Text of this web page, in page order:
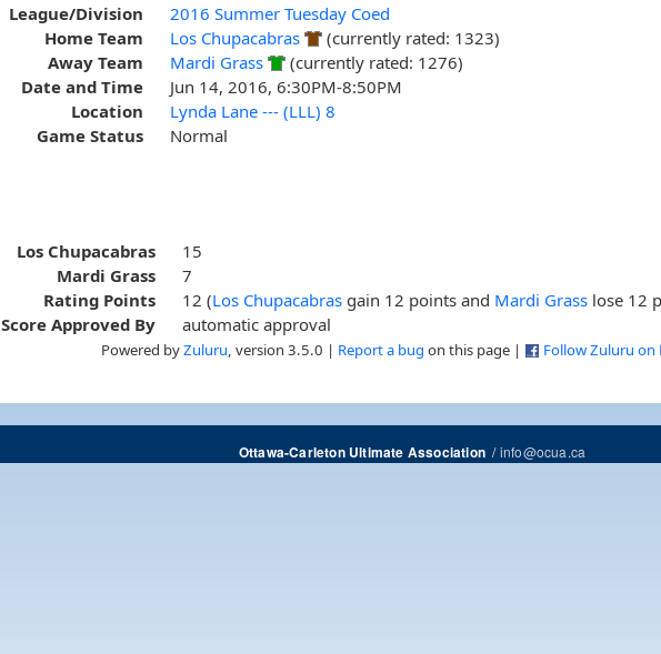
League/Division
2016 Summer Tuesday Coed
Home Team
Los Chupacabras
(currently rated: 1323)
Away Team
Mardi Grass
(currently rated: 1276)
Date and Time
Jun 14, 2016, 6:30PM-8:50PM
Location
Lynda Lane --- (LLL) 8
Game Status
Normal
Los Chupacabras
15
Mardi Grass
7
Rating Points
12 (Los Chupacabras gain 12 points and Mardi Grass lose 12
Score Approved By
automatic approval
Powered byZuluru , version 3.5.0 | Report a bug on this page | Follow Zuluru on
Ottawa-Carleton Ultimate Association/info@ocua.ca